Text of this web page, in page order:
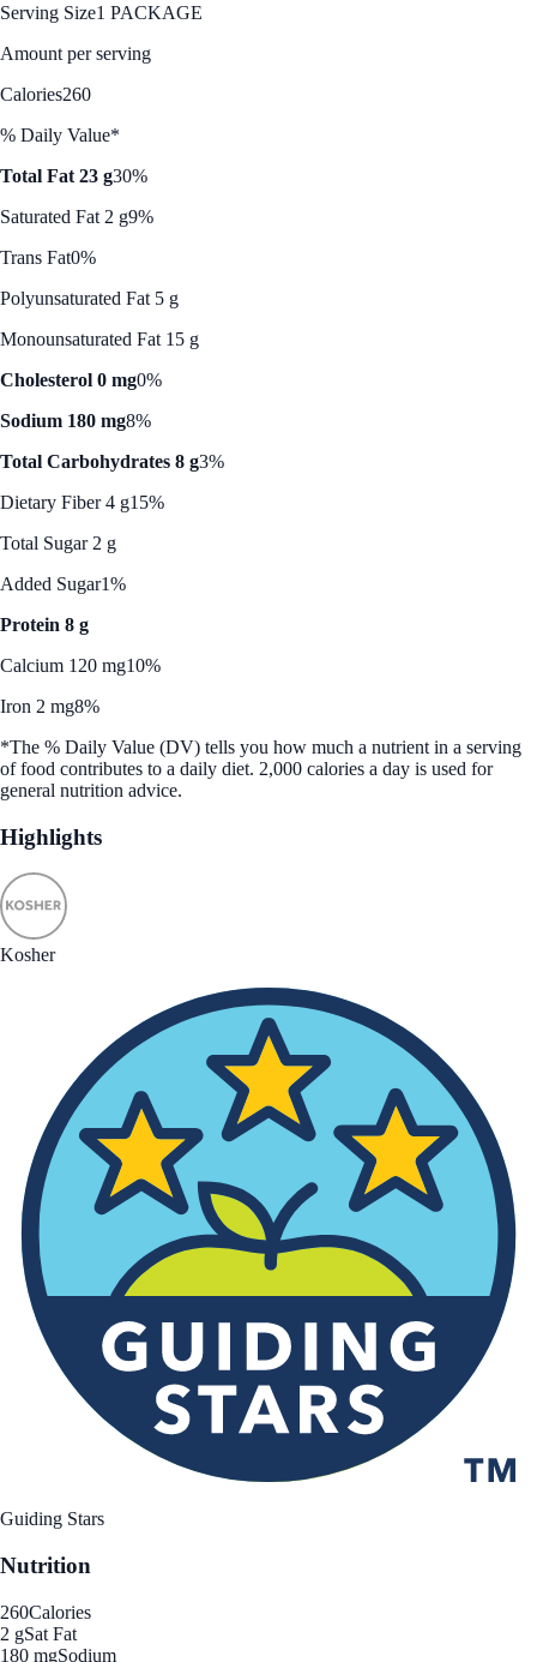
Serving Size1 PACKAGE
Amount per serving
Calories260
% Daily Value*
Total Fat 23 g30%
Saturated Fat 2 g9%
Trans Fat0%
Polyunsaturated Fat 5 g
Monounsaturated Fat 15 g
Cholesterol 0 mg0%
Sodium 180 mg8%
Total Carbohydrates 8 g3%
Dietary Fiber 4 g15%
Total Sugar 2 g
Added Sugar1%
Protein 8 g
Calcium 120 mg10%
Iron 2 mg8%
*The % Daily Value (DV) tells you how much a nutrient in a serving
of food contributes to a daily diet. 2,000 calories a day is used for
general nutrition advice.
Highlights
Kosher
Guiding Stars
Nutrition
260Calories
2 gSat Fat
180 mgSodium